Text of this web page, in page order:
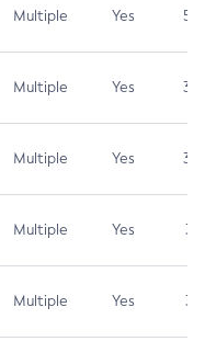
Multiple Yes 5.3
Multiple Yes 3.7
Multiple Yes 3.7
Multiple Yes 3.1
Multiple Yes 3.1